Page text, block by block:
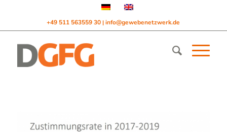
+49 511 563559 30|info@gewebenetzwerk.de